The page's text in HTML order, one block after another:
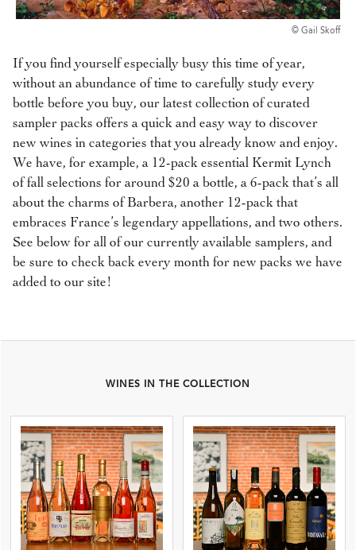
© Gail Skoff
If you find yourself especially busy this time of year,
without an abundance of time to carefully study every
bottle before you buy, our latest collection of curated
sampler packs offers a quick and easy way to discover
new wines in categories that you already know and enjoy.
We have, for example, a 12-pack essential Kermit Lynch
of fall selections for around $20 a bottle, a 6-pack that’s all
about the charms of Barbera, another 12-pack that
embraces France’s legendary appellations, and two others.
See below for all of our currently available samplers, and
be sure to check back every month for new packs we have
added to our site!
WINES IN THE COLLECTION